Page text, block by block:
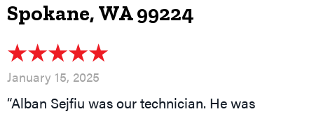
Spokane, WA 99224
January 15, 2025
“Alban Sejfiu was our technician. He was